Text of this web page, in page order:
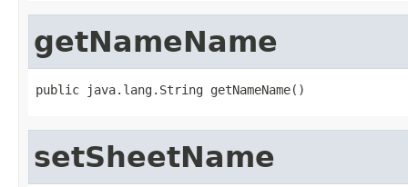
getNameName
public java.lang.String getNameName()
setSheetName